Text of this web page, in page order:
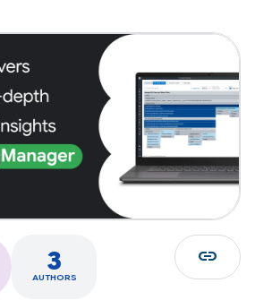
3
AUTHORS
link